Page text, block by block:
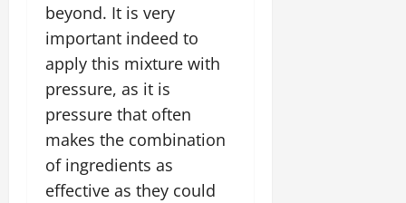
beyond. It is very
important indeed to
apply this mixture with
pressure, as it is
pressure that often
makes the combination
of ingredients as
effective as they could